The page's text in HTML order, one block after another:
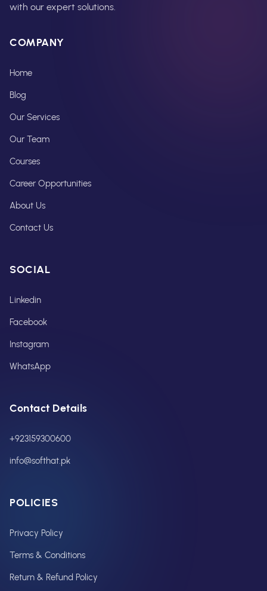
with our expert solutions.
COMPANY
Home
Blog
Our Services
Our Team
Courses
Career Opportunities
About Us
Contact Us
SOCIAL
Linkedin
Facebook
Instagram
WhatsApp
Contact Details
+923159300600
info@softhat.pk
POLICIES
Privacy Policy
Terms & Conditions
Return & Refund Policy